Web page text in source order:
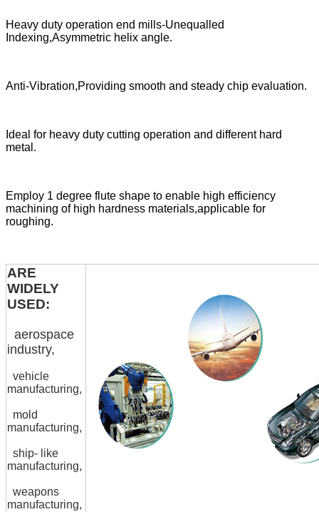
Heavy duty operation end mills-Unequalled
Indexing,Asymmetric helix angle.
Anti-Vibration,Providing smooth and steady chip evaluation.
Ideal for heavy duty cutting operation and different hard
metal.
Employ 1 degree flute shape to enable high efficiency
machining of high hardness materials,applicable for
roughing.
ARE
WIDELY
USED:
aerospace
industry,
vehicle
manufacturing,
mold
manufacturing,
ship- like
manufacturing,
weapons
manufacturing,